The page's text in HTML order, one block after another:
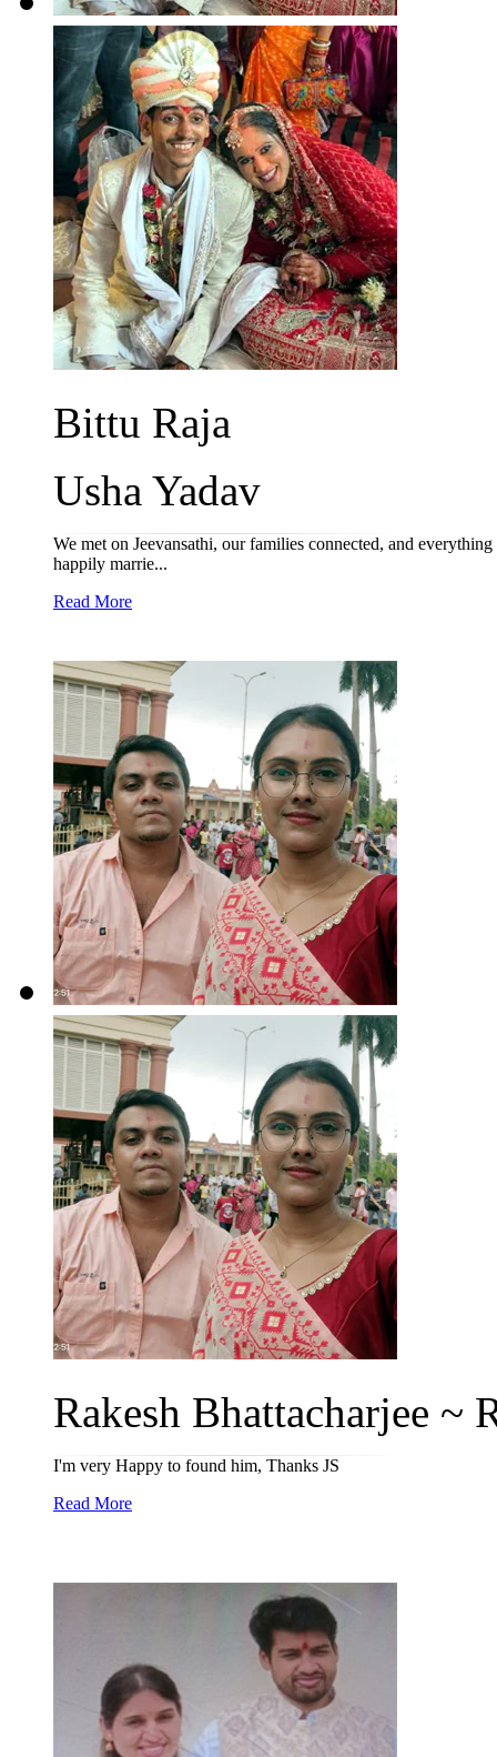
Bittu Raja
Usha Yadav
We met on Jeevansathi, our families connected, and
happily marrie...
Read More
Rakesh Bhattacharjee ~
I'm very Happy to found him, Thanks JS
Read More